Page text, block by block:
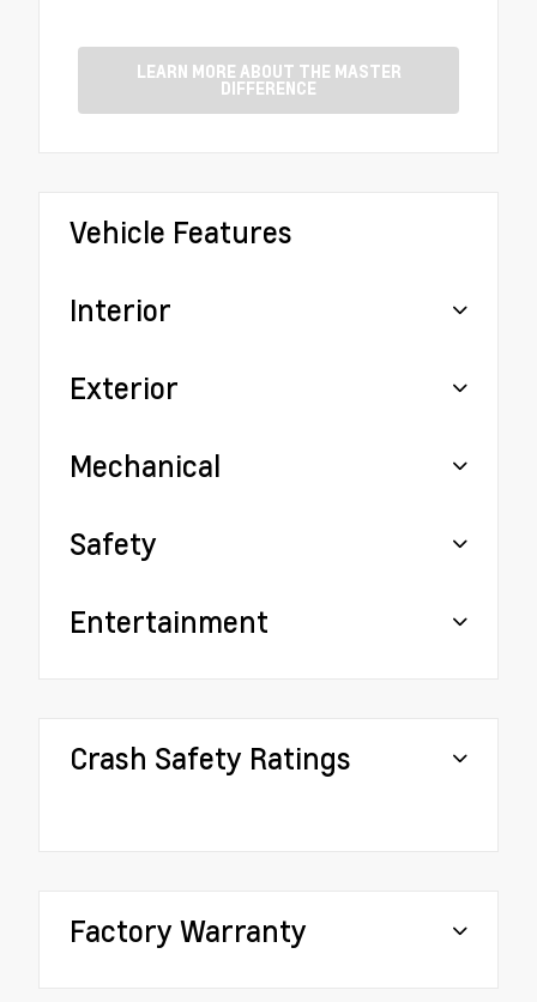
LEARN MORE ABOUT THE MASTER
DIFFERENCE
Vehicle Features
Interior
Exterior
Mechanical
Safety
Entertainment
Crash Safety Ratings
Factory Warranty